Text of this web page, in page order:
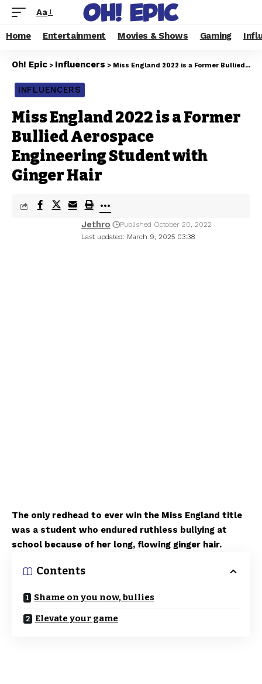
Aa
Home Entertainment Movies & Shows Gaming
Oh! Epic > Influencers > Miss England 2022 is a Former Bullied Aerospace Engineering Student with Ginger Hair
INFLUENCERS
Miss England 2022 is a Former
Bullied Aerospace
Engineering Student with
Ginger Hair
Last updated: March 9, 2025 03:38
Jethro Published October 20, 2022
The only redhead to ever win the Miss England title
was a student who endured ruthless bullying at
school because of her long, flowing ginger hair.
Contents
Shame on you now, bullies
Elevate your game